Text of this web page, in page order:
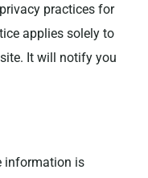
practices for
applies solely to
It will notify you
information is